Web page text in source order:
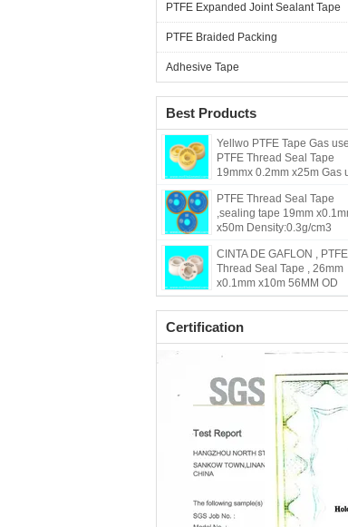
PTFE Expanded Joint Sealant Tape
PTFE Braided Packing
Adhesive Tape
Best Products
Yellwo PTFE Tape Gas
PTFE Thread Seal Tape
19mmx 0.2mm x25m Gas
PTFE Thread Seal Tape
,sealing tape 19mm
x50m Density:0.3g/cm3
CINTA DE GAFLON , PTFE
Thread Seal Tape , 26mm
x0.1mm x10m 56MM OD
Certification